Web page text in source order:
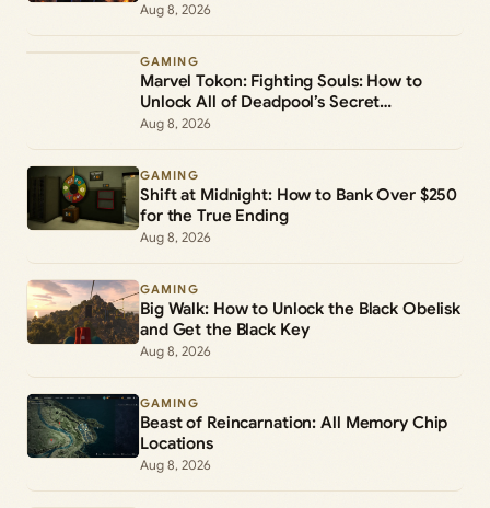
Aug 8, 2026
GAMING
Marvel Tokon: Fighting Souls: How to
Unlock All of Deadpool’s Secret
Commands
Aug 8, 2026
GAMING
Shift at Midnight: How to Bank Over $250
for the True Ending
Aug 8, 2026
GAMING
Big Walk: How to Unlock the Black Obelisk
and Get the Black Key
Aug 8, 2026
GAMING
Beast of Reincarnation: All Memory Chip
Locations
Aug 8, 2026